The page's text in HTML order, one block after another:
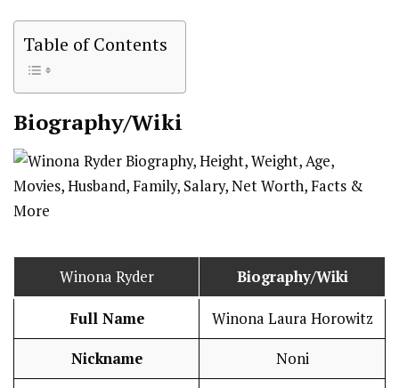
Table of Contents
Biography/Wiki
Winona Ryder Biography/Wiki
Full Name Winona Laura Horowitz
Nickname Noni